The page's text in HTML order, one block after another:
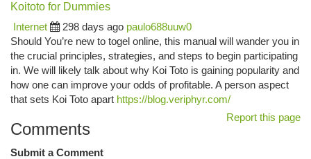
Koitoto for Dummies
Internet
298 days ago paulo688uuw0
Should You’re new to togel online, this manual will wander you in
the crucial principles, strategies, and steps to begin participating
in. We will likely talk about why Koi Toto is gaining popularity and
how one can improve your odds of profitable. A person aspect
that sets Koi Toto apart https://blog.veriphyr.com/
Report this page
Comments
Submit a Comment